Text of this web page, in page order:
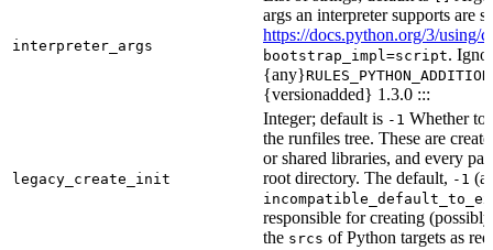
interpreter_args
args an interpreter supports are
https://docs.python.org/3/using/
bootstrap_impl=script.
{any}
{versionadded} 1.3.0 :::
legacy_create_init
Integer; default is -1 Whether
the runfiles tree. These are
or shared libraries, and every
root directory. The default, -1
responsible for creating
the srcs of Python targets as